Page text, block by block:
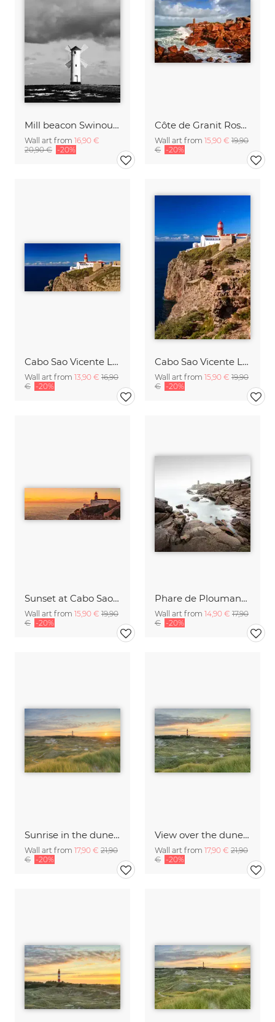
Mill beacon Swinoujscie
Wall art from 16,90 €
20,90 € -20%
Côte de Granit Rose Brittany
Wall art from 15,90 € 19,90
€ -20%
Cabo Sao Vicente Lighthouse Portugal
Wall art from 13,90 € 16,90
€ -20%
Cabo Sao Vicente Lighthouse Portugal
Wall art from 15,90 € 19,90
€ -20%
Sunset at Cabo Sao Vicente Portugal
Wall art from 15,90 € 19,90
€ -20%
Phare de Ploumanac’h II | Frankreich
Wall art from 14,90 € 17,90
€ -20%
Sunrise in the dunes on Amrum with a view of the lighthouse
Wall art from 17,90 € 21,90
€ -20%
View over the dunes to the lighthouse on Amrum at sunrise
Wall art from 17,90 € 21,90
€ -20%